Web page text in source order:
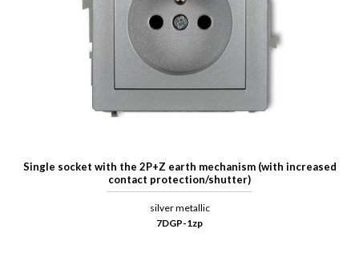
Single socket with the 2P+Z earth mechanism (with increased
contact protection/shutter)
silver metallic
7DGP-1zp